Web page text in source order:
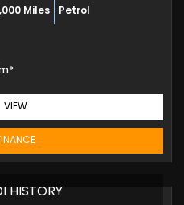
Miles Petrol
VIEW
HISTORY